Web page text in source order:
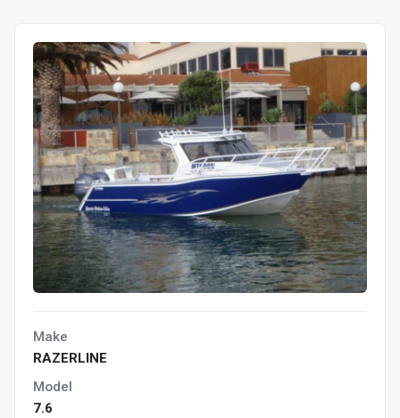
Make
RAZERLINE
Model
7.6